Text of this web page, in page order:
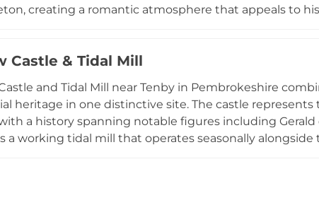
creating a romantic atmosphere that appeals to
like the Pirate Adventure Trail during summer, with
Castle & Tidal Mill
and Tidal Mill near Tenby in Pembrokeshire
heritage in one distinctive site. The castle
a history spanning notable figures including
a working tidal mill that operates seasonally